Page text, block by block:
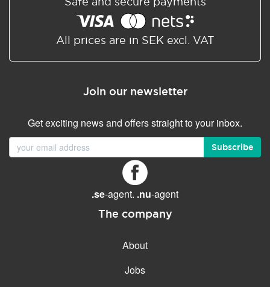
All prices are in SEK excl. VAT
Join our newsletter
Get exciting news and offers straight to your inbox.
Subscribe
.se-agent. .nu-agent
The company
About
Jobs